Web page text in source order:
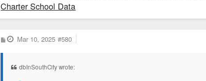
Charter School Data
P
o
Mar 10, 2025 #580
dbInSouthCity wrote: